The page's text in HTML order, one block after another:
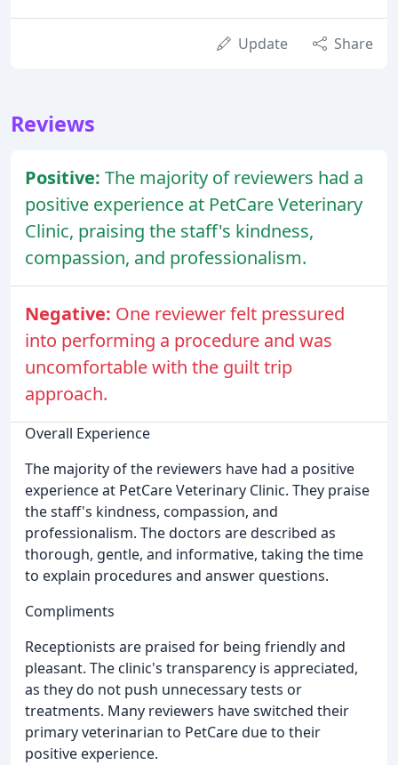
Update Share
Reviews
Positive: The majority of reviewers had a
positive experience at PetCare Veterinary
Clinic, praising the staff's kindness,
compassion, and professionalism.
Negative: One reviewer felt pressured
into performing a procedure and was
uncomfortable with the guilt trip
approach.
Overall Experience
The majority of the reviewers have had a positive
experience at PetCare Veterinary Clinic. They praise
the staff's kindness, compassion, and
professionalism. The doctors are described as
thorough, gentle, and informative, taking the time
to explain procedures and answer questions.
Compliments
Receptionists are praised for being friendly and
pleasant. The clinic's transparency is appreciated,
as they do not push unnecessary tests or
treatments. Many reviewers have switched their
primary veterinarian to PetCare due to their
positive experience.